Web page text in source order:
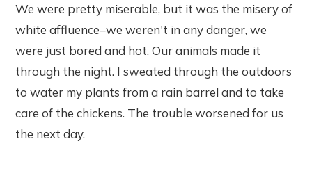
We were pretty miserable, but it was the misery of
white affluence–we weren't in any danger, we
were just bored and hot. Our animals made it
through the night. I sweated through the outdoors
to water my plants from a rain barrel and to take
care of the chickens. The trouble worsened for us
the next day.